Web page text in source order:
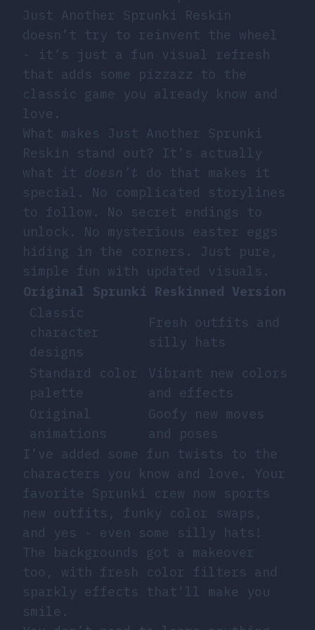
Just Another Sprunki Reskin
doesn’t try to reinvent the wheel
- it’s just a fun visual refresh
that adds some pizzazz to the
classic game you already know and
love.
What makes Just Another Sprunki
Reskin stand out? It’s actually
what it doesn’t do that makes it
special. No complicated storylines
to follow. No secret endings to
unlock. No mysterious easter eggs
hiding in the corners. Just pure,
simple fun with updated visuals.
Original Sprunki Reskinned Version
Classic
character
designs
Fresh outfits and
silly hats
Standard color
palette
Vibrant new colors
and effects
Original
animations
Goofy new moves
and poses
I’ve added some fun twists to the
characters you know and love. Your
favorite Sprunki crew now sports
new outfits, funky color swaps,
and yes - even some silly hats!
The backgrounds got a makeover
too, with fresh color filters and
sparkly effects that’ll make you
smile.